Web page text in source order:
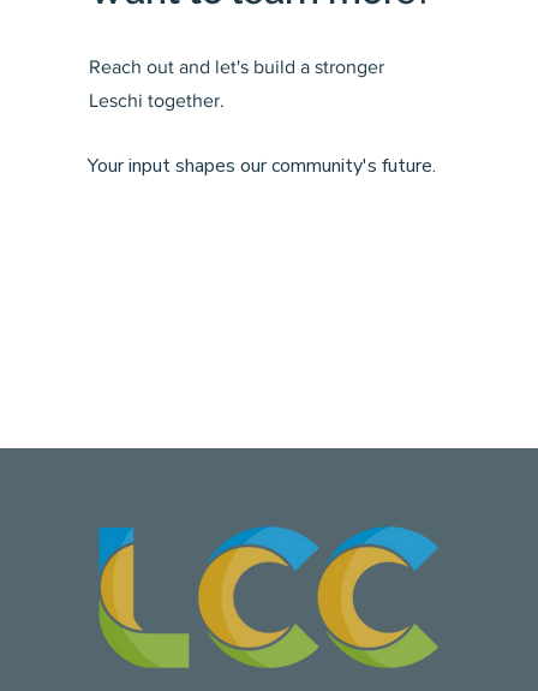
Reach out and let's build a stronger
Leschi together.
Your input shapes our community's future.